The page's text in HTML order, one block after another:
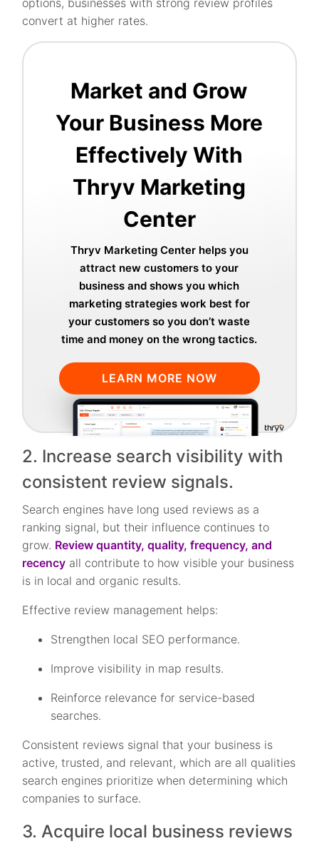
convert at higher rates.
Market and Grow
Your Business More
Effectively With
Thryv Marketing
Center
Thryv Marketing Center helps you
attract new customers to your
business and shows you which
marketing strategies work best for
your customers so you don’t waste
time and money on the wrong tactics.
LEARN MORE NOW
2. Increase search visibility with
consistent review signals.
Search engines have long used reviews as a
ranking signal, but their influence continues to
grow. Review quantity, quality, frequency, and
recency all contribute to how visible your business
is in local and organic results.
Effective review management helps:
Strengthen local SEO performance.
Improve visibility in map results.
Reinforce relevance for service-based
searches.
Consistent reviews signal that your business is
active, trusted, and relevant, which are all qualities
search engines prioritize when determining which
companies to surface.
3. Acquire local business reviews